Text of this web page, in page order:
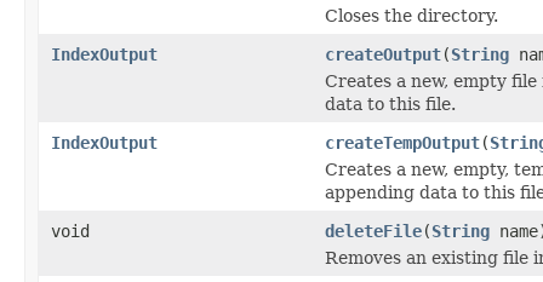
Closes the directory.
IndexOutput
createOutput(String
Creates a new, empty
data to this file.
IndexOutput
createTempOutput(
Creates a new, empty,
appending data to this
void
deleteFile(String
Removes an existing file